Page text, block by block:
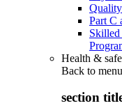
Part C
Health &
Back to menu
section